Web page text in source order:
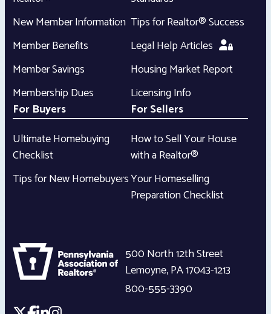
New Member Information
Member Benefits
Member Savings
Membership Dues
Tips for Realtor® Success
Legal Help Articles
Housing Market Report
Licensing Info
For Buyers
Ultimate Homebuying
Checklist
Tips for New Homebuyers
For Sellers
How to Sell Your House
with a Realtor®
Your Homeselling
Preparation Checklist
500 North 12th Street
Lemoyne,PA17043-1213
800-555-3390